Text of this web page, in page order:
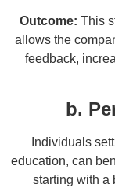
Outcome: This
allows the
feedback,
b.
Individuals
education, can
starting with a